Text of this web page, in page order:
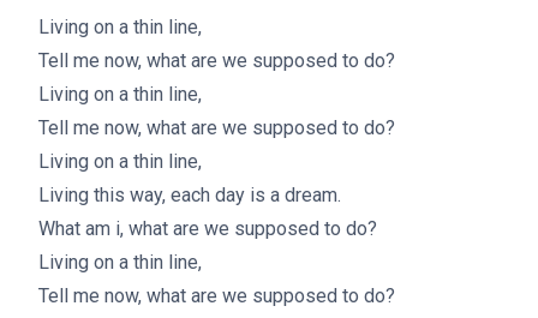
Living on a thin line,
Tell me now, what are we supposed to do?
Living on a thin line,
Tell me now, what are we supposed to do?
Living on a thin line,
Living this way, each day is a dream.
What am i, what are we supposed to do?
Living on a thin line,
Tell me now, what are we supposed to do?